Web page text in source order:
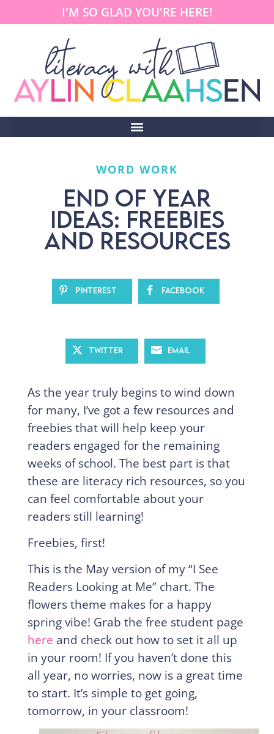
I'M SO GLAD YOU'RE HERE!
WORD WORK
END OF YEAR
IDEAS: FREEBIES
AND RESOURCES
Pinterest Facebook
Twitter Email
As the year truly begins to wind down
for many, I’ve got a few resources and
freebies that will help keep your
readers engaged for the remaining
weeks of school. The best part is that
these are literacy rich resources, so you
can feel comfortable about your
readers still learning!
Freebies, first!
This is the May version of my “I See
Readers Looking at Me” chart. The
flowers theme makes for a happy
spring vibe! Grab the free student page
here and check out how to set it all up
in your room! If you haven’t done this
all year, no worries, now is a great time
to start. It’s simple to get going,
tomorrow, in your classroom!